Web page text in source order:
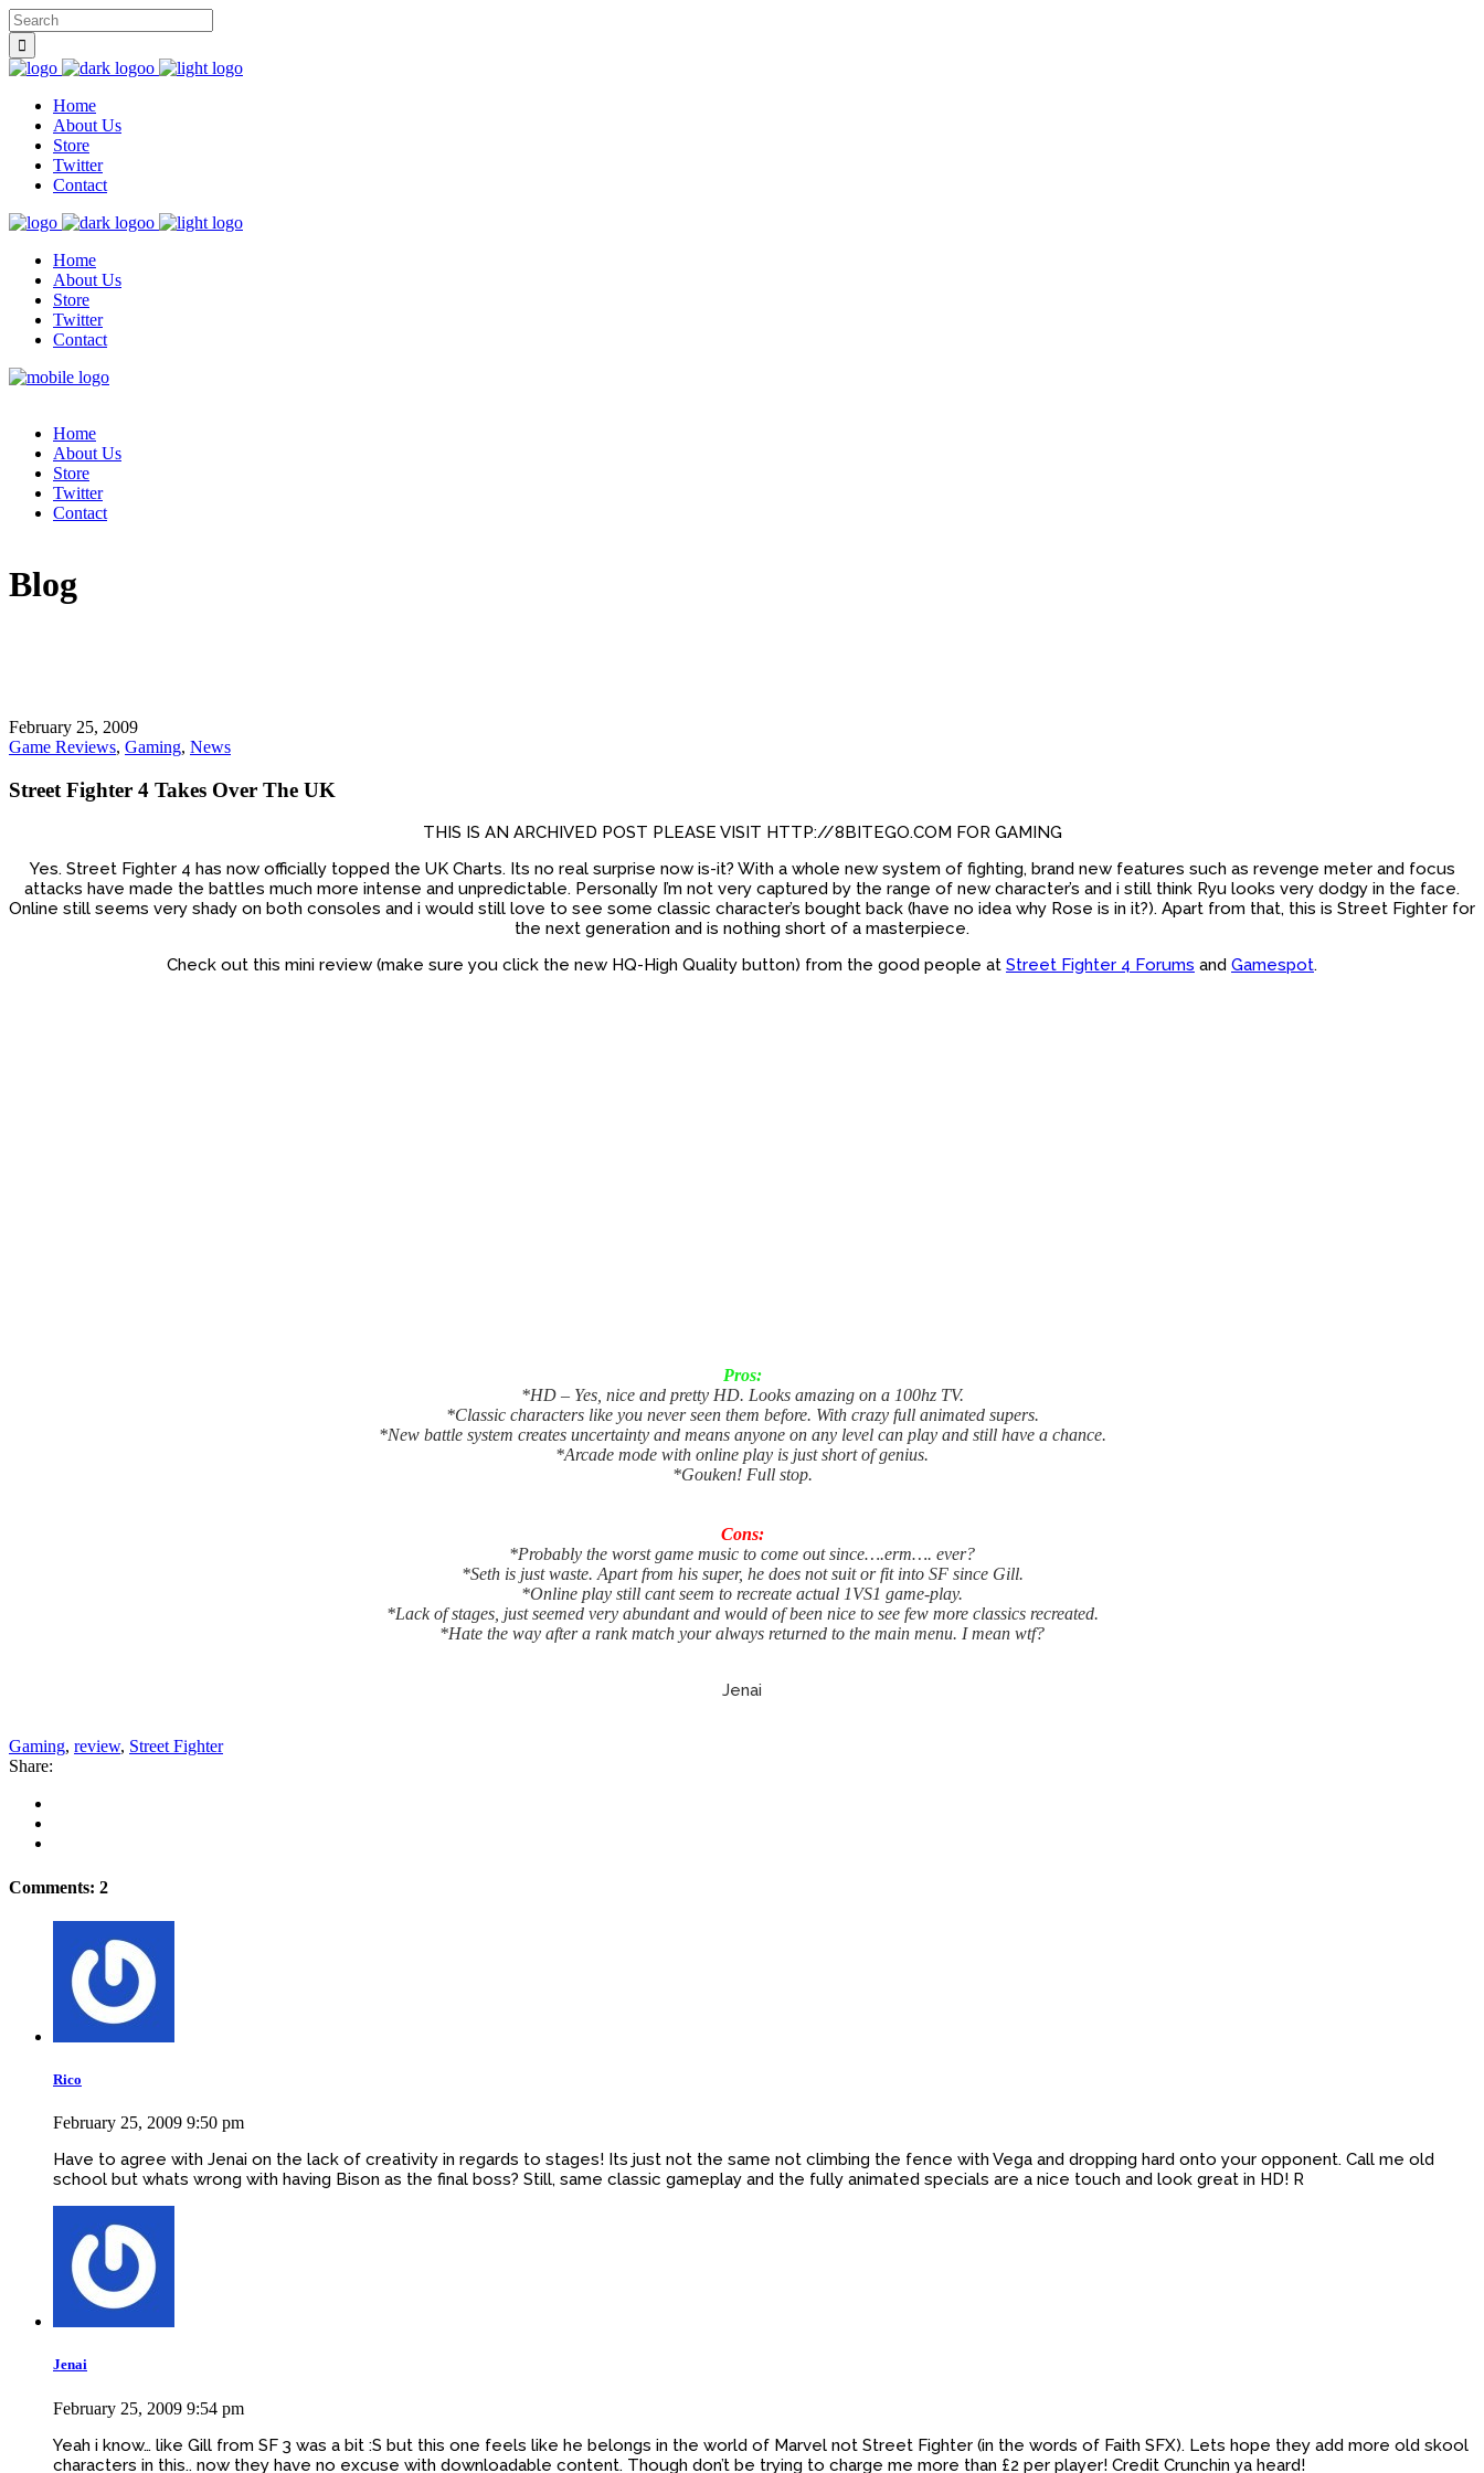
Home
About Us
Store
Twitter
Contact
Home
About Us
Store
Twitter
Contact
Home
About Us
Store
Twitter
Contact
Blog
February 25, 2009
Game Reviews, Gaming, News
Street Fighter 4 Takes Over The UK
THIS IS AN ARCHIVED POST PLEASE VISIT HTTP://8BITEGO.COM FOR GAMING
Yes. Street Fighter 4 has now officially topped the UK Charts. Its no real surprise now is-it? With a whole new system of fighting, brand new features such as revenge meter and focus
attacks have made the battles much more intense and unpredictable. Personally I’m not very captured by the range of new character’s and i still think Ryu looks very dodgy in the face.
Online still seems very shady on both consoles and i would still love to see some classic character’s bought back (have no idea why Rose is in it?). Apart from that, this is Street Fighter for
the next generation and is nothing short of a masterpiece.
Check out this mini review (make sure you click the new HQ-High Quality button) from the good people at Street Fighter 4 Forums and Gamespot.
Pros:
*HD – Yes, nice and pretty HD. Looks amazing on a 100hz TV.
*Classic characters like you never seen them before. With crazy full animated supers.
*New battle system creates uncertainty and means anyone on any level can play and still have a chance.
*Arcade mode with online play is just short of genius.
*Gouken! Full stop.
Cons:
*Probably the worst game music to come out since….erm…. ever?
*Seth is just waste. Apart from his super, he does not suit or fit into SF since Gill.
*Online play still cant seem to recreate actual 1VS1 game-play.
*Lack of stages, just seemed very abundant and would of been nice to see few more classics recreated.
*Hate the way after a rank match your always returned to the main menu. I mean wtf?
Jenai
Gaming, review, Street Fighter
Share:
Comments: 2
Rico
February 25, 2009 9:50 pm
Have to agree with Jenai on the lack of creativity in regards to stages! Its just not the same not climbing the fence with Vega and dropping hard onto your opponent. Call me old
school but whats wrong with having Bison as the final boss? Still, same classic gameplay and the fully animated specials are a nice touch and look great in HD! R
Jenai
February 25, 2009 9:54 pm
Yeah i know… like Gill from SF 3 was a bit :S but this one feels like he belongs in the world of Marvel not Street Fighter (in the words of Faith SFX). Lets hope they add more old skool
characters in this.. now they have no excuse with downloadable content. Though don’t be trying to charge me more than £2 per player! Credit Crunchin ya heard!